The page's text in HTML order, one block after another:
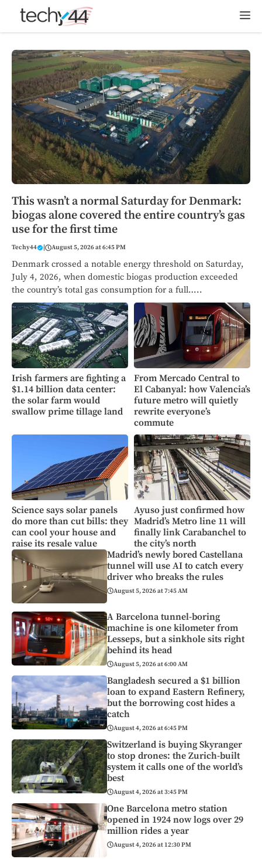
This wasn’t a normal Saturday for Denmark:
biogas alone covered the entire country’s gas
use for the first time
Techy44 August 5, 2026 at 6:45 PM
Denmark crossed a notable energy threshold on Saturday,
July 4, 2026, when domestic biogas production exceeded
the country’s total gas consumption for a full…..
Irish farmers are fighting a
$1.14 billion data center:
the solar farm would
swallow prime tillage land
From Mercado Central to
El Cabanyal: how Valencia’s
future metro will quietly
rewrite everyone’s
commute
Science says solar panels
do more than cut bills: they
can cool your house and
raise its resale value
Ayuso just confirmed how
Madrid’s Metro line 11 will
finally link Carabanchel to
the city’s north
Madrid’s newly bored Castellana
tunnel will use AI to catch every
driver who breaks the rules
August 5, 2026 at 7:45 AM
A Barcelona tunnel-boring
machine is one kilometer from
Lesseps, but a sinkhole sits right
behind its head
August 5, 2026 at 6:00 AM
Bangladesh secured a $1 billion
loan to expand Eastern Refinery,
but the borrowing cost hides a
catch
August 4, 2026 at 6:45 PM
Switzerland is buying Skyranger
to stop drones: the Zurich-built
system it calls one of the world’s
best
August 4, 2026 at 3:45 PM
One Barcelona metro station
opened in 1924 now logs over 29
million rides a year
August 4, 2026 at 12:30 PM